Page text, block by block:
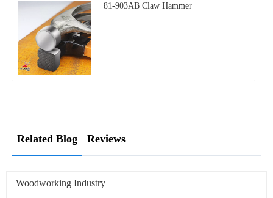
81-903AB Claw Hammer
Related Blog Reviews
Woodworking Industry